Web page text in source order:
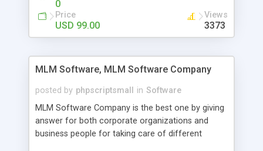
developed this Php Image Gallery Script with our
15 years of expertise in this industry so you can
buy the script without any further concerns. The
0
Price
USD 99.00
Views
3373
MLM Software, MLM Software Company
posted by phpscriptsmall in Software
MLM Software Company is the best one by giving
answer for both corporate organizations and
business people for taking care of different